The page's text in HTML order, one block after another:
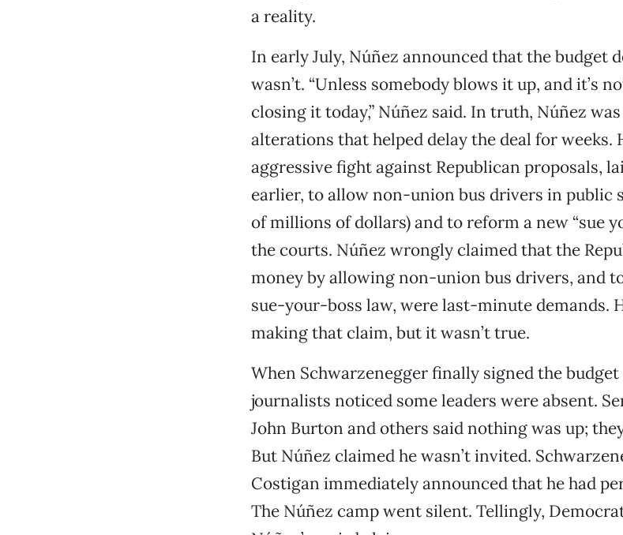
a reality.
In early July, Núñez announced that the budget
wasn’t. “Unless somebody blows it up, and it’s
closing it today,” Núñez said. In truth, Núñez
alterations that helped delay the deal for weeks.
aggressive fight against Republican proposals,
earlier, to allow non-union bus drivers in public
of millions of dollars) and to reform a new “sue
the courts. Núñez wrongly claimed that the
money by allowing non-union bus drivers, and
sue-your-boss law, were last-minute demands.
making that claim, but it wasn’t true.
When Schwarzenegger finally signed the budget
journalists noticed some leaders were absent.
John Burton and others said nothing was up;
But Núñez claimed he wasn’t invited.
Costigan immediately announced that he had
The Núñez camp went silent. Tellingly,